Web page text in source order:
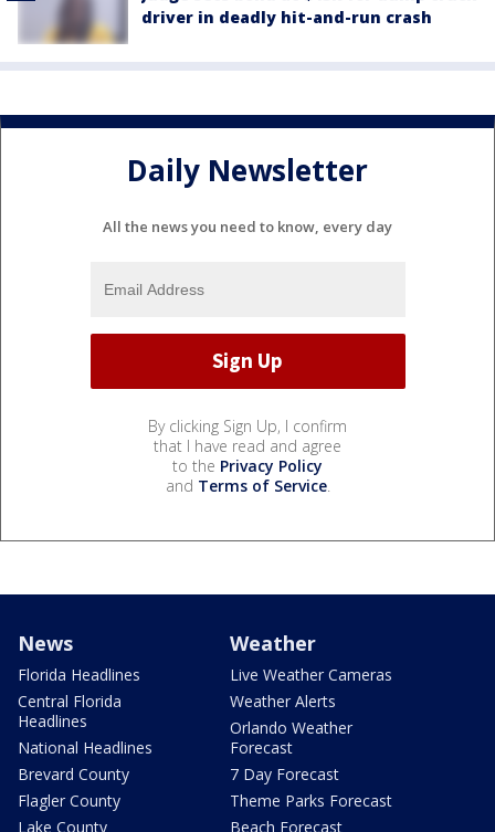
driver in deadly hit-and-run crash
Daily Newsletter
All the news you need to know, every day
By clicking Sign Up, I confirm
that I have read and agree
to the Privacy Policy
and Terms of Service.
News
Florida Headlines
Central Florida
Headlines
National Headlines
Brevard County
Flagler County
Lake County
Weather
Live Weather Cameras
Weather Alerts
Orlando Weather
Forecast
7 Day Forecast
Theme Parks Forecast
Beach Forecast